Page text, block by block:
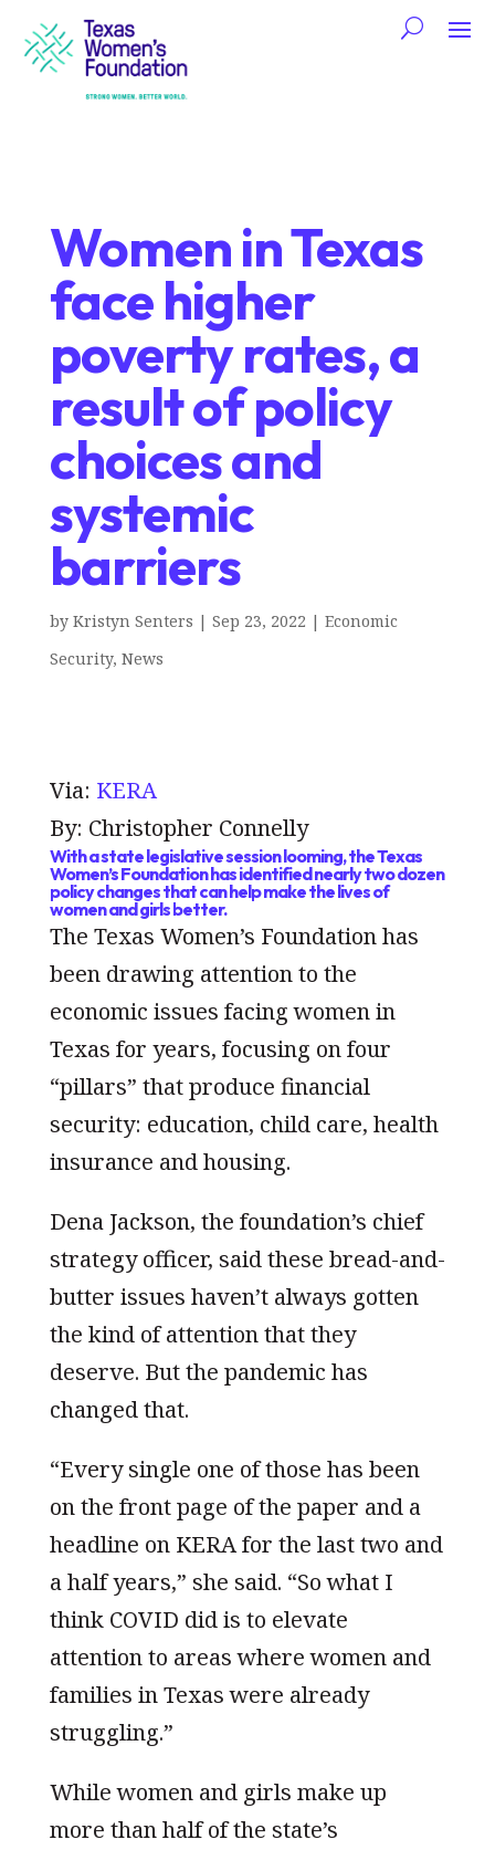
Women in Texas
face higher
poverty rates, a
result of policy
choices and
systemic
barriers
by Kristyn Senters | Sep 23, 2022 | Economic
Security, News
Via: KERA
By: Christopher Connelly
With a state legislative session looming, the Texas
Women’s Foundation has identified nearly two dozen
policy changes that can help make the lives of
women and girls better.
The Texas Women’s Foundation has
been drawing attention to the
economic issues facing women in
Texas for years, focusing on four
“pillars” that produce financial
security: education, child care, health
insurance and housing.
Dena Jackson, the foundation’s chief
strategy officer, said these bread-and-
butter issues haven’t always gotten
the kind of attention that they
deserve. But the pandemic has
changed that.
“Every single one of those has been
on the front page of the paper and a
headline on KERA for the last two and
a half years,” she said. “So what I
think COVID did is to elevate
attention to areas where women and
families in Texas were already
struggling.”
While women and girls make up
more than half of the state’s